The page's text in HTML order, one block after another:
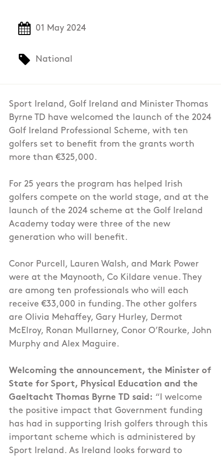
01 May 2024
National
Sport Ireland, Golf Ireland and Minister Thomas
Byrne TD have welcomed the launch of the 2024
Golf Ireland Professional Scheme, with ten
golfers set to benefit from the grants worth
more than €325,000.
For 25 years the program has helped Irish
golfers compete on the world stage, and at the
launch of the 2024 scheme at the Golf Ireland
Academy today were three of the new
generation who will benefit.
Conor Purcell, Lauren Walsh, and Mark Power
were at the Maynooth, Co Kildare venue. They
are among ten professionals who will each
receive €33,000 in funding. The other golfers
are Olivia Mehaffey, Gary Hurley, Dermot
McElroy, Ronan Mullarney, Conor O’Rourke, John
Murphy and Alex Maguire.
Welcoming the announcement, the Minister of
State for Sport, Physical Education and the
Gaeltacht Thomas Byrne TD said: “I welcome
the positive impact that Government funding
has had in supporting Irish golfers through this
important scheme which is administered by
Sport Ireland. As Ireland looks forward to